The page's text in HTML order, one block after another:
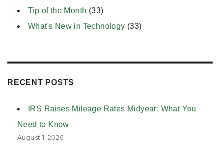
Tip of the Month (33)
What's New in Technology (33)
RECENT POSTS
IRS Raises Mileage Rates Midyear: What You
Need to Know
August 1, 2026